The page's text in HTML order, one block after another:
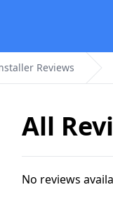
Reviews
All
No reviews